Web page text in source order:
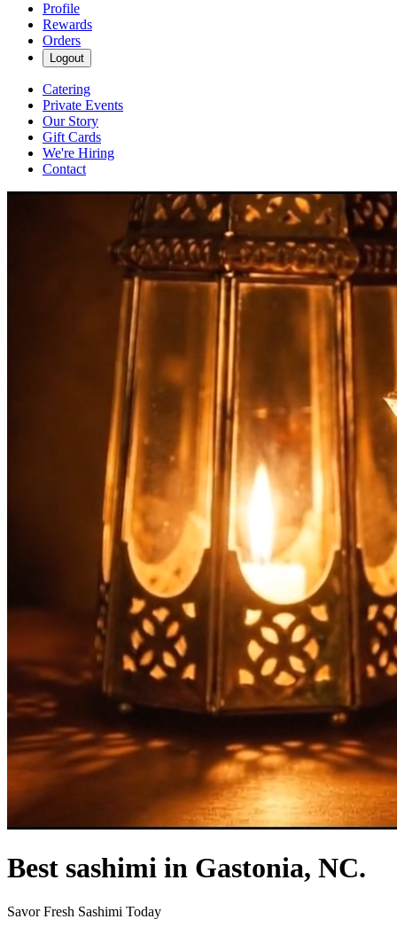
Profile
Rewards
Orders
Logout
Catering
Private Events
Our Story
Gift Cards
We're Hiring
Contact
Best sashimi in Gastonia, NC.
Savor Fresh Sashimi Today